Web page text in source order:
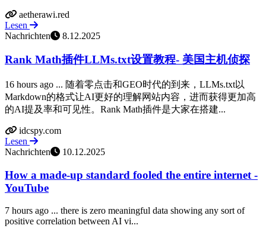
aetherawi.red
Lesen
Nachrichten
8.12.2025
Rank Math插件LLMs.txt设置教程- 美国主机侦探
16 hours ago ... 随着零点击和GEO时代的到来，LLMs.txt以
Markdown的格式让AI更好的理解网站内容，进而获得更加高
的AI提及率和可见性。Rank Math插件是大家在搭建...
idcspy.com
Lesen
Nachrichten
10.12.2025
How a made-up standard fooled the entire internet -
YouTube
7 hours ago ... there is zero meaningful data showing any sort of
positive correlation between AI vi...